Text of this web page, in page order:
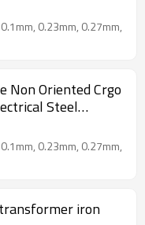
0.23mm, 0.27mm,
Non Oriented Crgo
Steel
0.23mm, 0.27mm,
iron